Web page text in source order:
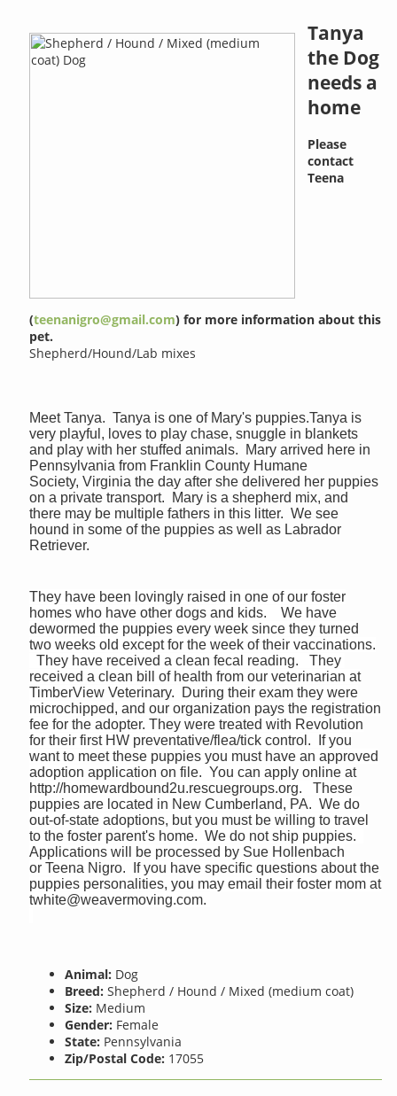
Tanya
the Dog
needs a
home
Please
contact
Teena
(teenanigro@gmail.com) for more information about this
pet.
Shepherd/Hound/Lab mixes
Meet Tanya. Tanya is one of Mary's puppies.Tanya is
very playful, loves to play chase, snuggle in blankets
and play with her stuffed animals. Mary arrived here in
Pennsylvania from Franklin County Humane
Society, Virginia the day after she delivered her puppies
on a private transport. Mary is a shepherd mix, and
there may be multiple fathers in this litter. We see
hound in some of the puppies as well as Labrador
Retriever.
They have been lovingly raised in one of our foster
homes who have other dogs and kids. We have
dewormed the puppies every week since they turned
two weeks old except for the week of their vaccinations.
They have received a clean fecal reading. They
received a clean bill of health from our veterinarian at
TimberView Veterinary. During their exam they were
microchipped, and our organization pays the registration
fee for the adopter. They were treated with Revolution
for their first HW preventative/flea/tick control. If you
want to meet these puppies you must have an approved
adoption application on file. You can apply online at
http://homewardbound2u.rescuegroups.org. These
puppies are located in New Cumberland, PA. We do
out-of-state adoptions, but you must be willing to travel
to the foster parent's home. We do not ship puppies.
Applications will be processed by Sue Hollenbach
or Teena Nigro. If you have specific questions about the
puppies personalities, you may email their foster mom at
twhite@weavermoving.com.
Animal: Dog
Breed: Shepherd / Hound / Mixed (medium coat)
Size: Medium
Gender: Female
State: Pennsylvania
Zip/Postal Code: 17055